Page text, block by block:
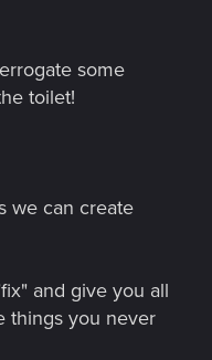
some
toilet!
we can create
and give you all
things you never